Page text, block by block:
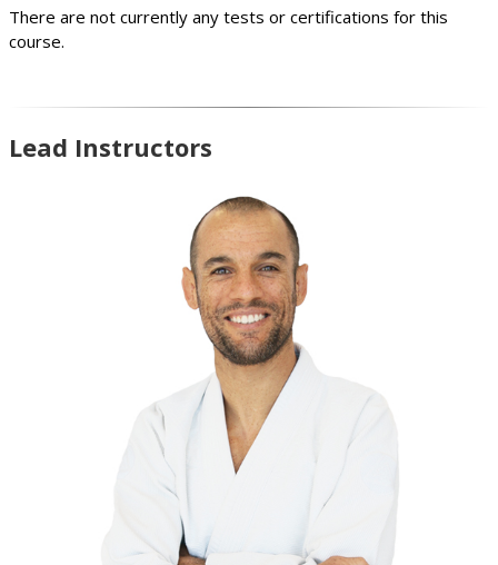
There are not currently any tests or certifications for this
course.
Lead Instructors